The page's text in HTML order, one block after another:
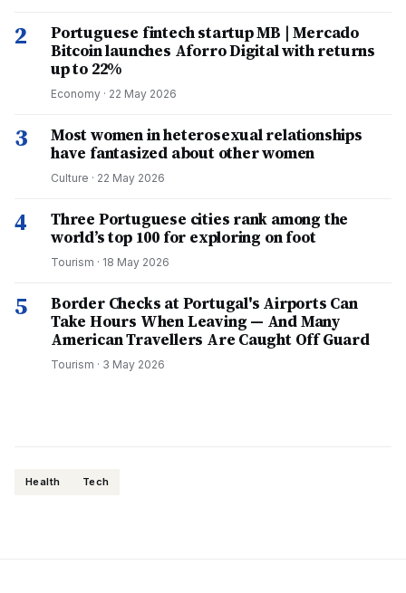
2
Portuguese fintech startup MB | Mercado
Bitcoin launches Aforro Digital with returns
up to 22%
Economy · 22 May 2026
3
Most women in heterosexual relationships
have fantasized about other women
Culture · 22 May 2026
4
Three Portuguese cities rank among the
world’s top 100 for exploring on foot
Tourism · 18 May 2026
5
Border Checks at Portugal's Airports Can
Take Hours When Leaving — And Many
American Travellers Are Caught Off Guard
Tourism · 3 May 2026
Health Tech